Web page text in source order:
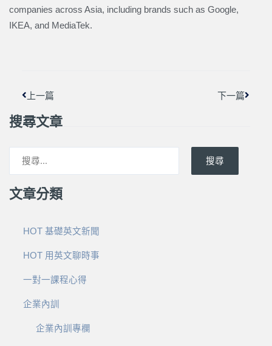
companies across Asia, including brands such as Google,
IKEA, and MediaTek.
上一篇 下一篇
搜尋文章
搜尋
文章分類
HOT 基礎英文新聞
HOT 用英文聊時事
一對一課程心得
企業內訓
企業內訓專欄